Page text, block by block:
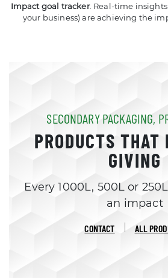
Impact goal tracker. Real-time
your business) are achieving the
SECONDARY PACKAGING,
PRODUCTS THAT
GIVING
Every 1000L, 500L or
an impact
CONTACT ALL